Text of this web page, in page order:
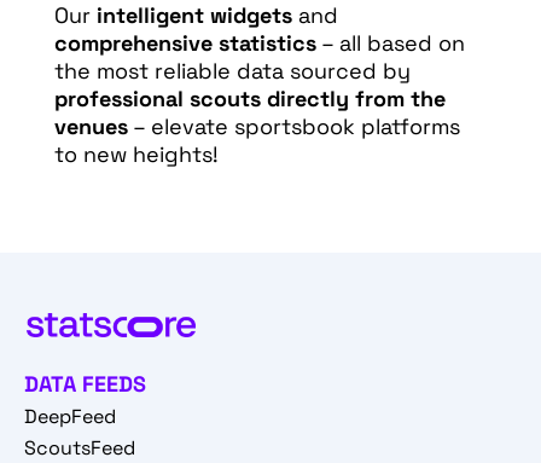
Our intelligent widgetsand
comprehensive statistics– all based on
the most reliable data sourced by
professional scouts directly from the
venues– elevate sportsbook platforms
to new heights!
DATA FEEDS
DeepFeed
ScoutsFeed